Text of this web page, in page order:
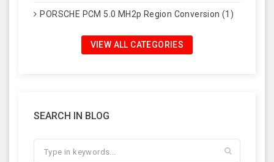
PORSCHE PCM 5.0 MH2p Region Conversion (1)
VIEW ALL CATEGORIES
SEARCH IN BLOG